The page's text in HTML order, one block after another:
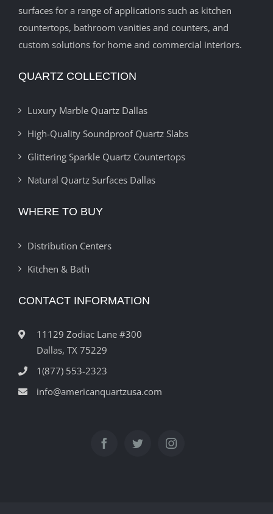
surfaces for a range of applications such as kitchen
countertops, bathroom vanities and counters, and
custom solutions for home and commercial interiors.
QUARTZ COLLECTION
Luxury Marble Quartz Dallas
High-Quality Soundproof Quartz Slabs
Glittering Sparkle Quartz Countertops
Natural Quartz Surfaces Dallas
WHERE TO BUY
Distribution Centers
Kitchen & Bath
CONTACT INFORMATION
11129 Zodiac Lane #300
Dallas, TX 75229
1(877) 553-2323
info@americanquartzusa.com